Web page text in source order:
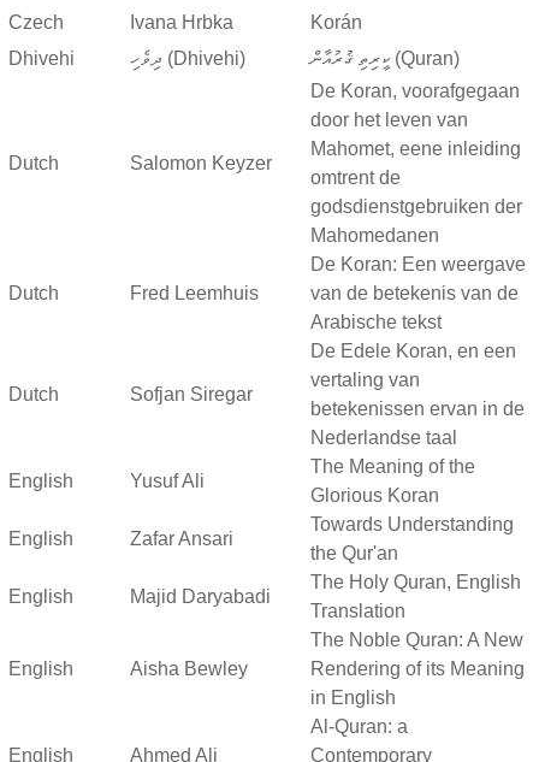
Czech
Ivana Hrbka
Korán
Dhivehi
ދިވެހި (Dhivehi) ކީރިތި ޤުރުއާން (Quran)
Dutch Salomon Keyzer
De Koran, voorafgegaan
door het leven van
Mahomet, eene inleiding
omtrent de
godsdienstgebruiken der
Mahomedanen
Dutch Fred Leemhuis
De Koran: Een weergave
van de betekenis van de
Arabische tekst
Dutch Sofjan Siregar
De Edele Koran, en een
vertaling van
betekenissen ervan in de
Nederlandse taal
English Yusuf Ali
The Meaning of the
Glorious Koran
English Zafar Ansari
Towards Understanding
the Qur'an
English Majid Daryabadi
The Holy Quran, English
Translation
English Aisha Bewley
The Noble Quran: A New
Rendering of its Meaning
in English
English Ahmed Ali
Al-Quran: a
Contemporary